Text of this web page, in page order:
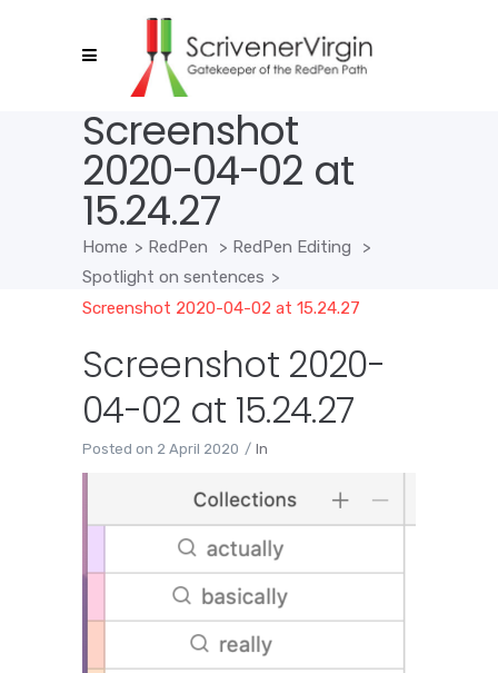
Screenshot
2020-04-02 at
15.24.27
Home > RedPen > RedPen Editing
>
Spotlight on sentences >
Screenshot 2020-04-02 at 15.24.27
Screenshot 2020-
04-02 at 15.24.27
Posted on 2 April 2020 In